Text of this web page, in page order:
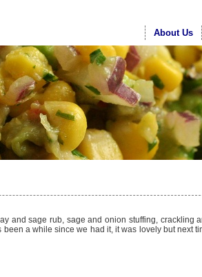
About Us
and sage rub, sage and onion stuffing, crackling
a while since we had it, it was lovely but next